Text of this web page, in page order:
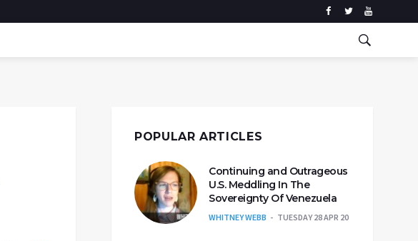
POPULAR ARTICLES
Continuing and Outrageous
U.S. Meddling In The
Sovereignty Of Venezuela
WHITNEY WEBB TUESDAY 28 APR 20